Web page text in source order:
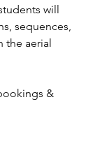
will
sequences,
the aerial
&